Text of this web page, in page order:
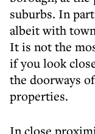
suburbs. In
albeit with
It is not the
if you look
the doorways
properties.
In close